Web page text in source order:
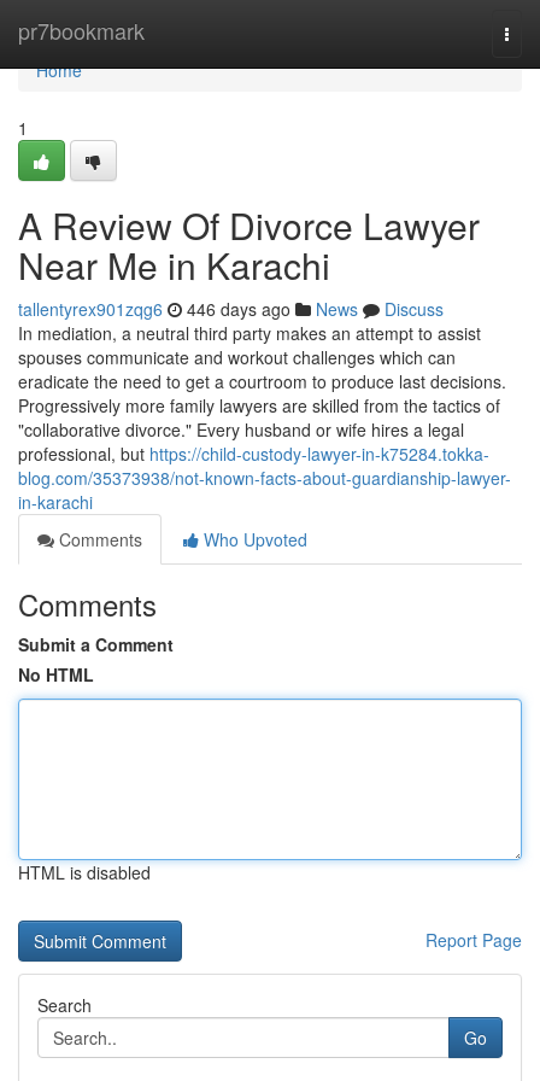
pr7bookmark
Home
Home
1
A Review Of Divorce Lawyer
Near Me in Karachi
tallentyrex901zqg6 446 days ago News
Discuss
In mediation, a neutral third party makes an attempt to assist
spouses communicate and workout challenges which can
eradicate the need to get a courtroom to produce last decisions.
Progressively more family lawyers are skilled from the tactics of
"collaborative divorce." Every husband or wife hires a legal
professional, but https://child-custody-lawyer-in-k75284.tokka-
blog.com/35373938/not-known-facts-about-guardianship-lawyer-
in-karachi
Comments
Who Upvoted
Comments
Submit a Comment
No HTML
HTML is disabled
Report Page
Search
Go